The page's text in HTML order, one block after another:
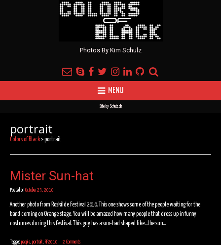
Photos By Kim Schulz
MENU
Site by Schulz.dk
portrait
Colors of Black>portrait
Mister Sun-hat
Posted on October 23, 2010
Another photo from Roskilde Festival 2010. This one shows some of the people waiting for the
band coming on Orange stage. You will be amazed how many people that dress up in funny
costumes during this festival. This guy has a sun-had shaped like…the sun…
Tagged people portrait RF2010 2 Comments